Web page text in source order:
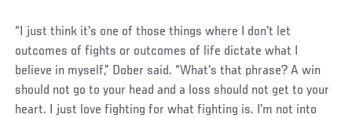
“I just think it's one of those things where I don't let
outcomes of fights or outcomes of life dictate what I
believe in myself,” Dober said. “What's that phrase? A win
should not go to your head and a loss should not get to your
heart. I just love fighting for what fighting is. I'm not into